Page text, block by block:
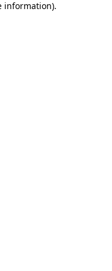
information).